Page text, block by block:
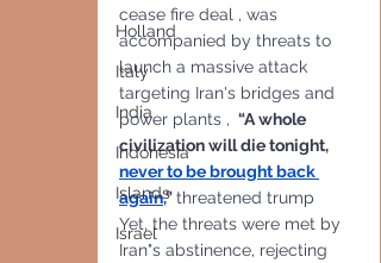
Holland
Italy
India
Indonesia
Islands
Israel
cease fire deal , was
accompanied by threats to
launch a massive attack
targeting Iran's bridges and
power plants , “A whole
civilization will die tonight,
never to be brought back
again,” threatened trump
Yet, the threats were met by
Iran"s abstinence, rejecting